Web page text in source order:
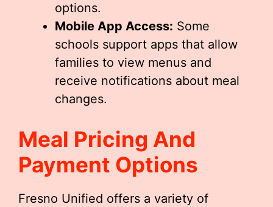
options.
Mobile App Access: Some
schools support apps that allow
families to view menus and
receive notifications about meal
changes.
Meal Pricing And
Payment Options
Fresno Unified offers a variety of